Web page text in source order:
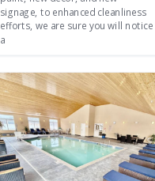
signage, to enhanced cleanliness
efforts, we are sure you will notice
a